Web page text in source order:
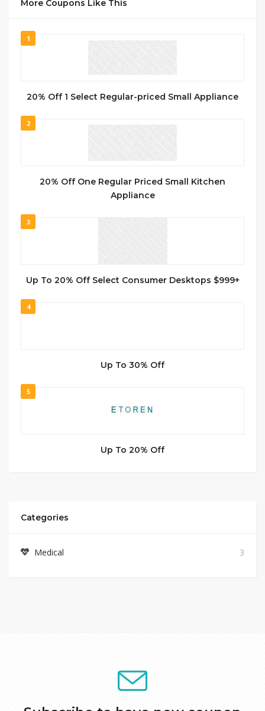
More Coupons Like This
1
20% Off 1 Select Regular-priced Small Appliance
2
20% Off One Regular Priced Small Kitchen
Appliance
3
Up To 20% Off Select Consumer Desktops $999+
4
Up To 30% Off
5
Up To 20% Off
Categories
Medical 3